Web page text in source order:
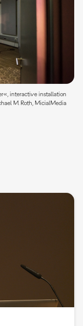
interactive installation
M. Roth, MicialMedia